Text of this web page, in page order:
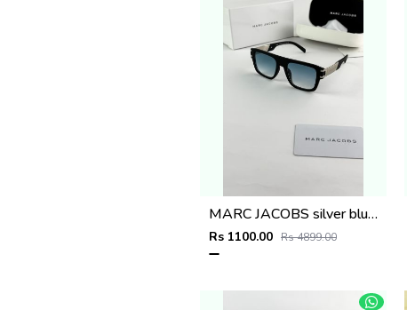
MARC JACOBS silver blue 1004
Rs 1100.00 Rs 4899.00